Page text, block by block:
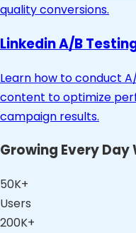
quality conversions.
Linkedin A/B
Learn how to conduct
content to optimize
campaign results.
Growing Every
50K+
Users
200K+